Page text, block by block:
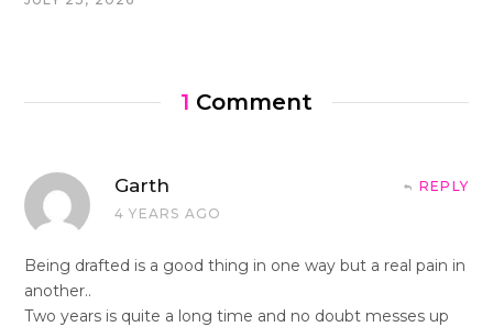
1 Comment
Garth
4 YEARS AGO
REPLY
Being drafted is a good thing in one way but a real pain in
another..
Two years is quite a long time and no doubt messes up